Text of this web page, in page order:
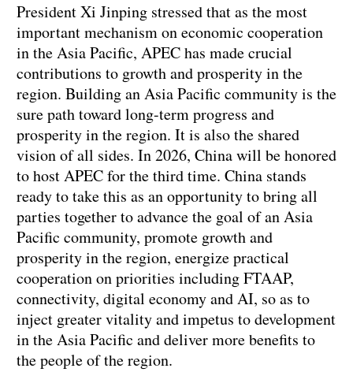
President Xi Jinping stressed that as the most
important mechanism on economic cooperation
in the Asia Pacific, APEC has made crucial
contributions to growth and prosperity in the
region. Building an Asia Pacific community is the
sure path toward long-term progress and
prosperity in the region. It is also the shared
vision of all sides. In 2026, China will be honored
to host APEC for the third time. China stands
ready to take this as an opportunity to bring all
parties together to advance the goal of an Asia
Pacific community, promote growth and
prosperity in the region, energize practical
cooperation on priorities including FTAAP,
connectivity, digital economy and AI, so as to
inject greater vitality and impetus to development
in the Asia Pacific and deliver more benefits to
the people of the region.